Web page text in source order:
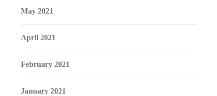
May 2021
April 2021
February 2021
January 2021